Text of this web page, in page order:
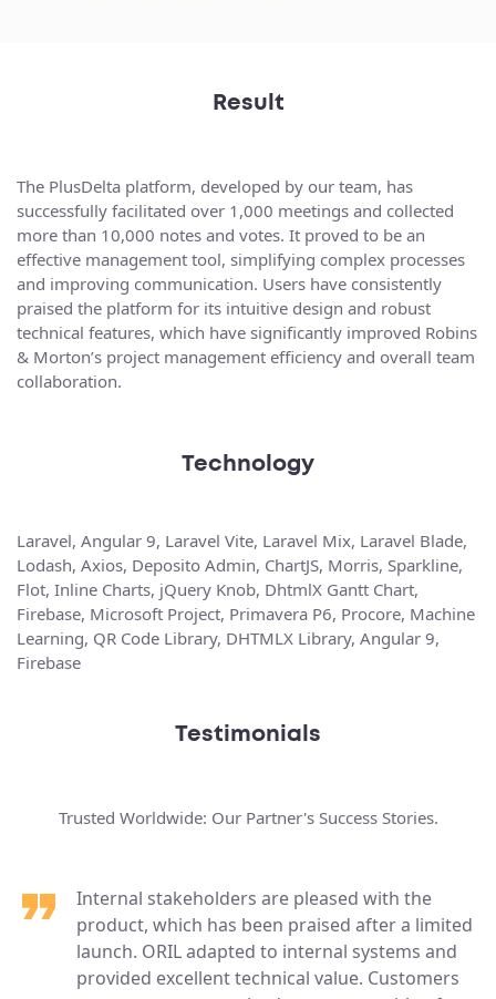
Result
The PlusDelta platform, developed by our team, has
successfully facilitated over 1,000 meetings and collected
more than 10,000 notes and votes. It proved to be an
effective management tool, simplifying complex processes
and improving communication. Users have consistently
praised the platform for its intuitive design and robust
technical features, which have significantly improved Robins
& Morton’s project management efficiency and overall team
collaboration.
Technology
Laravel, Angular 9, Laravel Vite, Laravel Mix, Laravel Blade,
Lodash, Axios, Deposito Admin, ChartJS, Morris, Sparkline,
Flot, Inline Charts, jQuery Knob, DhtmlX Gantt Chart,
Firebase, Microsoft Project, Primavera P6, Procore, Machine
Learning, QR Code Library, DHTMLX Library, Angular 9,
Firebase
Testimonials
Trusted Worldwide: Our Partner's Success Stories.
Internal stakeholders are pleased with the
product, which has been praised after a limited
launch. ORIL adapted to internal systems and
provided excellent technical value. Customers